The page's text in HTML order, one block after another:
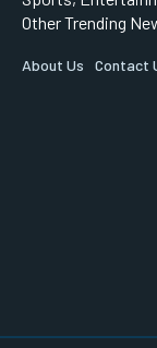
Other Trending
About Us Contact